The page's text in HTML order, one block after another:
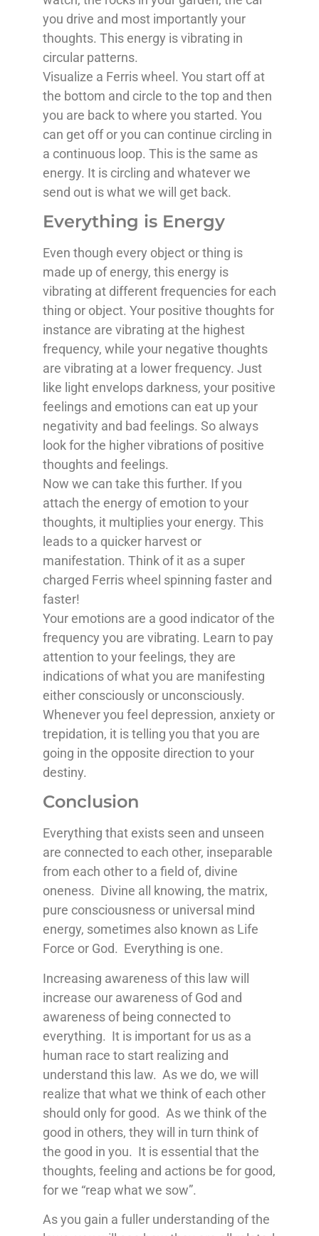
you drive and most importantly your
thoughts. This energy is vibrating in
circular patterns.
Visualize a Ferris wheel. You start off at
the bottom and circle to the top and then
you are back to where you started. You
can get off or you can continue circling in
a continuous loop. This is the same as
energy. It is circling and whatever we
send out is what we will get back.
Everything is Energy
Even though every object or thing is
made up of energy, this energy is
vibrating at different frequencies for each
thing or object. Your positive thoughts for
instance are vibrating at the highest
frequency, while your negative thoughts
are vibrating at a lower frequency. Just
like light envelops darkness, your positive
feelings and emotions can eat up your
negativity and bad feelings. So always
look for the higher vibrations of positive
thoughts and feelings.
Now we can take this further. If you
attach the energy of emotion to your
thoughts, it multiplies your energy. This
leads to a quicker harvest or
manifestation. Think of it as a super
charged Ferris wheel spinning faster and
faster!
Your emotions are a good indicator of the
frequency you are vibrating. Learn to pay
attention to your feelings, they are
indications of what you are manifesting
either consciously or unconsciously.
Whenever you feel depression, anxiety or
trepidation, it is telling you that you are
going in the opposite direction to your
destiny.
Conclusion
Everything that exists seen and unseen
are connected to each other, inseparable
from each other to a field of, divine
oneness. Divine all knowing, the matrix,
pure consciousness or universal mind
energy, sometimes also known as Life
Force or God. Everything is one.
Increasing awareness of this law will
increase our awareness of God and
awareness of being connected to
everything. It is important for us as a
human race to start realizing and
understand this law. As we do, we will
realize that what we think of each other
should only for good. As we think of the
good in others, they will in turn think of
the good in you. It is essential that the
thoughts, feeling and actions be for good,
for we “reap what we sow”.
As you gain a fuller understanding of the